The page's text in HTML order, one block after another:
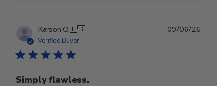
Karson O.🇺🇸
Verified Buyer
Simply flawless.
09/06/26